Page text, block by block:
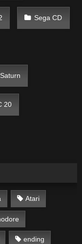
Sega CD
20
Atari
ending